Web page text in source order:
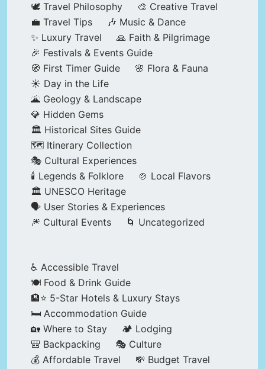
🕊️ Travel Philosophy
🎨 Creative Travel
💼 Travel Tips
🎶 Music & Dance
✨ Luxury Travel
🙏 Faith & Pilgrimage
🎉 Festivals & Events Guide
🧭 First Timer Guide
🌸 Flora & Fauna
☀️ Day in the Life
🌋 Geology & Landscape
💎 Hidden Gems
🏛️ Historical Sites Guide
🗺️ Itinerary Collection
🎭 Cultural Experiences
🕯️ Legends & Folklore
🍲 Local Flavors
🏛️ UNESCO Heritage
🗣️ User Stories & Experiences
🎆 Cultural Events
🌀 Uncategorized
♿ Accessible Travel
🍽️ Food & Drink Guide
🏨⭐ 5-Star Hotels & Luxury Stays
🛏️ Accommodation Guide
🏡 Where to Stay
🏕️ Lodging
🎒 Backpacking
🎭 Culture
💰 Affordable Travel
💸 Budget Travel